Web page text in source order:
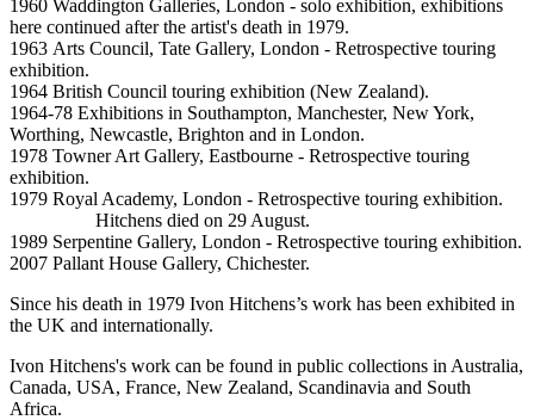
1960 Waddington Galleries, London - solo exhibition, exhibitions
here continued after the artist's death in 1979.
1963 Arts Council, Tate Gallery, London - Retrospective touring
exhibition.
1964 British Council touring exhibition (New Zealand).
1964-78 Exhibitions in Southampton, Manchester, New York,
Worthing, Newcastle, Brighton and in London.
1978 Towner Art Gallery, Eastbourne - Retrospective touring
exhibition.
1979 Royal Academy, London - Retrospective touring exhibition.
Hitchens died on 29 August.
1989 Serpentine Gallery, London - Retrospective touring exhibition.
2007 Pallant House Gallery, Chichester.
Since his death in 1979 Ivon Hitchens’s work has been exhibited in
the UK and internationally.
Ivon Hitchens's work can be found in public collections in Australia,
Canada, USA, France, New Zealand, Scandinavia and South
Africa.